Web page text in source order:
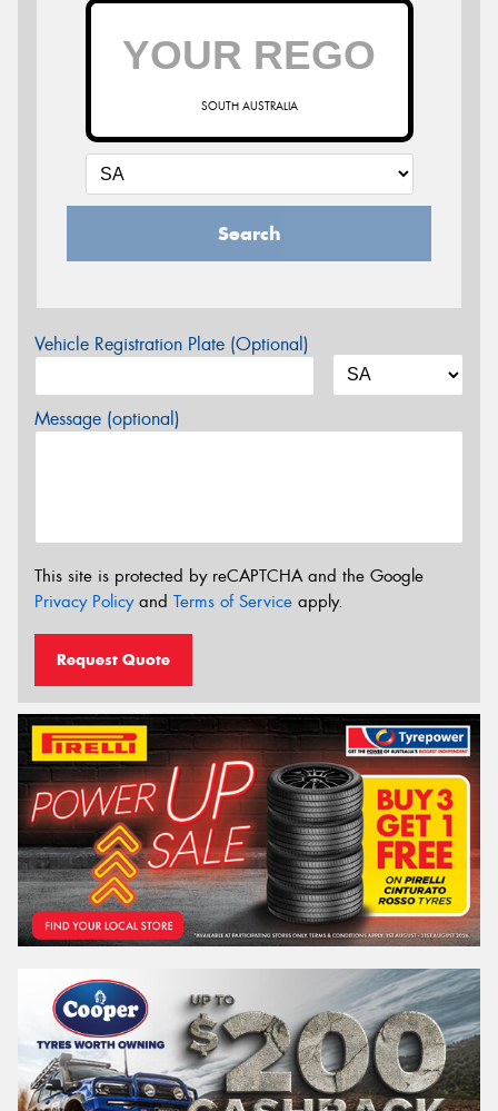
SOUTH AUSTRALIA
Search
Vehicle Registration Plate (Optional)
Message (optional)
This site is protected by reCAPTCHA and the Google
Privacy Policyand Terms of Service apply.
Request Quote